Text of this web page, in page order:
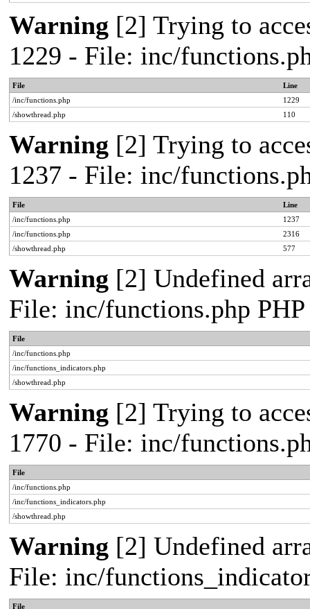
Warning [2] Trying to
1229 - File: inc/
File
Line
/inc/functions.php
1229
/showthread.php
110
Warning [2] Trying to
1237 - File: inc/
File
Line
/inc/functions.php
1237
/inc/functions.php
2316
/showthread.php
577
Warning [2] Undefined
File: inc/functions.php
File
/inc/functions.php
/inc/functions_indicators.php
/showthread.php
Warning [2] Trying to
1770 - File: inc/
File
/inc/functions.php
/inc/functions_indicators.php
/showthread.php
Warning [2] Undefined
File: inc/
File